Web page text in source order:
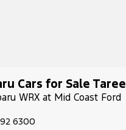
Cars for Sale Taree
WRX at Mid Coast Ford
6300